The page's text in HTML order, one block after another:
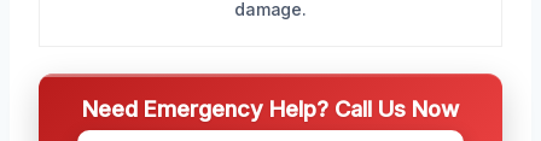
damage.
Need Emergency Help? Call Us Now